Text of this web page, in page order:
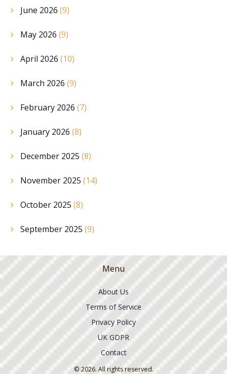
June 2026 (9)
May 2026 (9)
April 2026 (10)
March 2026 (9)
February 2026 (7)
January 2026 (8)
December 2025 (8)
November 2025 (14)
October 2025 (8)
September 2025 (9)
Menu
About Us
Terms of Service
Privacy Policy
UK GDPR
Contact
© 2026. All rights reserved.